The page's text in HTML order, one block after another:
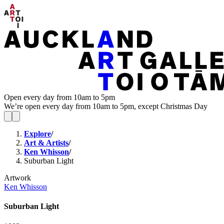
Open every day from 10am to 5pm
We’re open every day from 10am to 5pm, except Christmas Day
Explore/
Art & Artists/
Ken Whisson/
Suburban Light
Artwork
Ken Whisson
Suburban Light